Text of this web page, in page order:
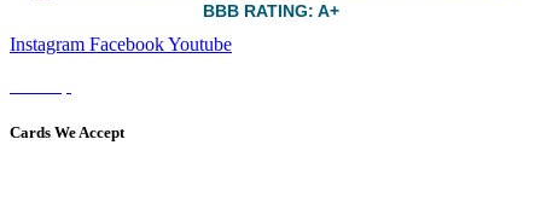
BBB RATING: A+
Instagram FacebookYoutube
Cards We Accept